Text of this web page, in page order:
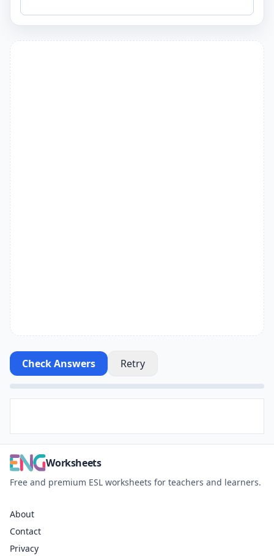
Check Answers Retry
Worksheets
Free and premium ESL worksheets for teachers and learners.
About
Contact
Privacy